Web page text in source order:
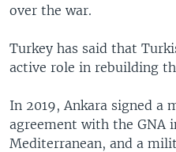
over the war.
Turkey has said that
active role in rebuilding
In 2019, Ankara signed a
agreement with the GNA
Mediterranean, and a